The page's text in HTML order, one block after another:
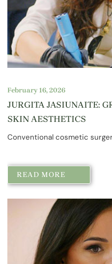
February 16, 2026
JURGITA JASIUNAITE:
SKIN AESTHETICS
Conventional cosmetic
READ MORE